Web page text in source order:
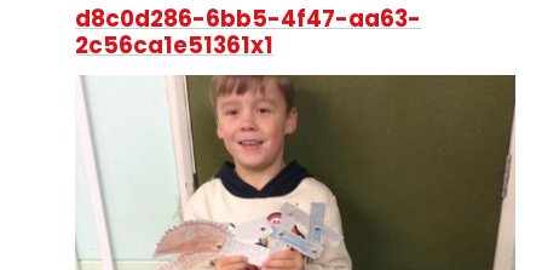
d8c0d286-6bb5-4f47-aa63-
2c56ca1e51361x1